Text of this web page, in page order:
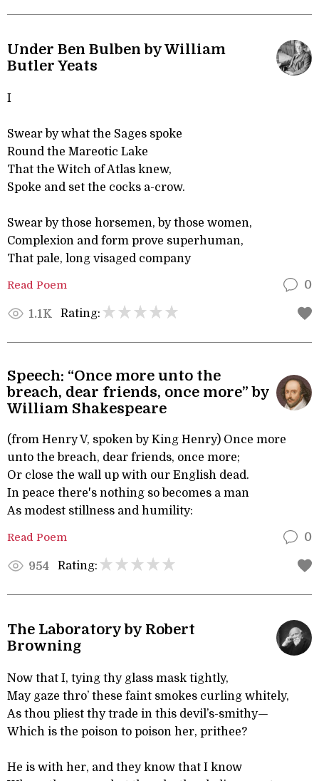
Under Ben Bulben by William
Butler Yeats
I
Swear by what the Sages spoke
Round the Mareotic Lake
That the Witch of Atlas knew,
Spoke and set the cocks a-crow.
Swear by those horsemen, by those women,
Complexion and form prove superhuman,
That pale, long visaged company
Read Poem 0
1.1K Rating:
Speech: “Once more unto the
breach, dear friends, once more” by
William Shakespeare
(from Henry V, spoken by King Henry) Once more
unto the breach, dear friends, once more;
Or close the wall up with our English dead.
In peace there's nothing so becomes a man
As modest stillness and humility:
Read Poem 0
954 Rating:
The Laboratory by Robert
Browning
Now that I, tying thy glass mask tightly,
May gaze thro’ these faint smokes curling whitely,
As thou pliest thy trade in this devil’s-smithy—
Which is the poison to poison her, prithee?
He is with her, and they know that I know